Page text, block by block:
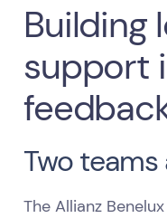
Building
support
Two
The Allianz